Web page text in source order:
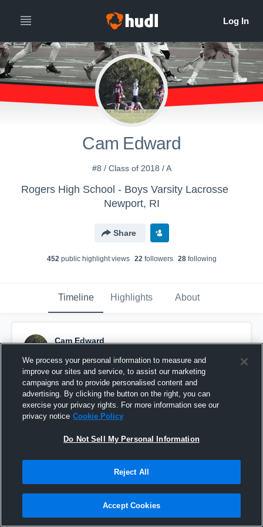
Cam Edward
#8 / Class of 2018 / A
Rogers High School - Boys Varsity Lacrosse
Newport, RI
Share
452public highlight views 22followers 28following
Timeline Highlights About
Cam Edward
Pinned
We process your personal information to measure and
improve our sites and service, to assist our marketing
campaigns and to provide personalised content and
advertising. By clicking the button on the right, you can
exercise your privacy rights. For more information see our
privacy notice Cookie Policy
Do Not Sell My Personal Information
Reject All
Accept Cookies